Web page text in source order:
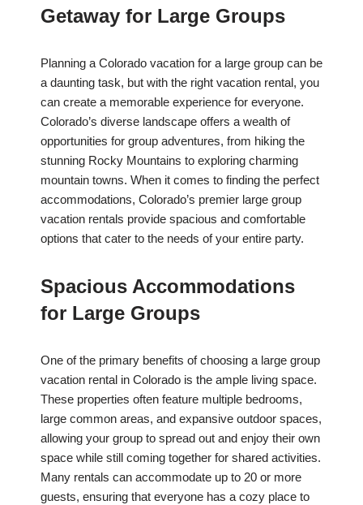
Getaway for Large Groups
Planning a Colorado vacation for a large group can be
a daunting task, but with the right vacation rental, you
can create a memorable experience for everyone.
Colorado’s diverse landscape offers a wealth of
opportunities for group adventures, from hiking the
stunning Rocky Mountains to exploring charming
mountain towns. When it comes to finding the perfect
accommodations, Colorado’s premier large group
vacation rentals provide spacious and comfortable
options that cater to the needs of your entire party.
Spacious Accommodations
for Large Groups
One of the primary benefits of choosing a large group
vacation rental in Colorado is the ample living space.
These properties often feature multiple bedrooms,
large common areas, and expansive outdoor spaces,
allowing your group to spread out and enjoy their own
space while still coming together for shared activities.
Many rentals can accommodate up to 20 or more
guests, ensuring that everyone has a cozy place to